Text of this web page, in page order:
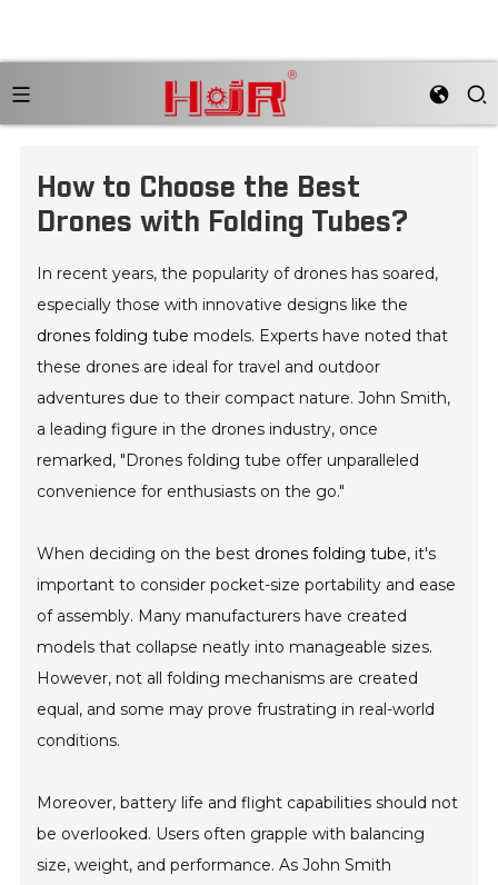
How to Choose the Best
Drones with Folding Tubes?
In recent years, the popularity of drones has soared,
especially those with innovative designs like the
drones folding tube models. Experts have noted that
these drones are ideal for travel and outdoor
adventures due to their compact nature. John Smith,
a leading figure in the drones industry, once
remarked, "Drones folding tube offer unparalleled
convenience for enthusiasts on the go."
When deciding on the best drones folding tube, it's
important to consider pocket-size portability and ease
of assembly. Many manufacturers have created
models that collapse neatly into manageable sizes.
However, not all folding mechanisms are created
equal, and some may prove frustrating in real-world
conditions.
Moreover, battery life and flight capabilities should not
be overlooked. Users often grapple with balancing
size, weight, and performance. As John Smith